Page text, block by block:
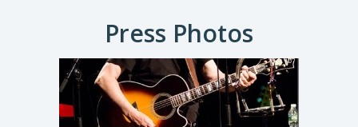
Press Photos